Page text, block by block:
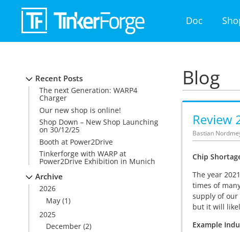
Doc
Recent Posts
The next Generation: WARP4
Charger
Our new shop is online!
Shop Down – New Shop Launching
on 30/12/25
Booth at Power2Drive
Tinkerforge with WARP at
Power2Drive Exhibition in Munich
Archive
2026
May (1)
2025
December (2)
Blog
Review
Bastian
Chip
The year
times of
supply of our
but it will
Example